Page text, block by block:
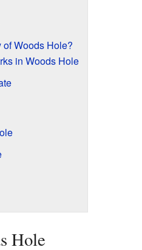
Woods Hole?
in Woods Hole
Hole